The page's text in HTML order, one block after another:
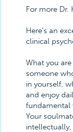
For more Dr.
Here's an
clinical
What you
someone
in yourself,
and enjoy
fundamental
Your